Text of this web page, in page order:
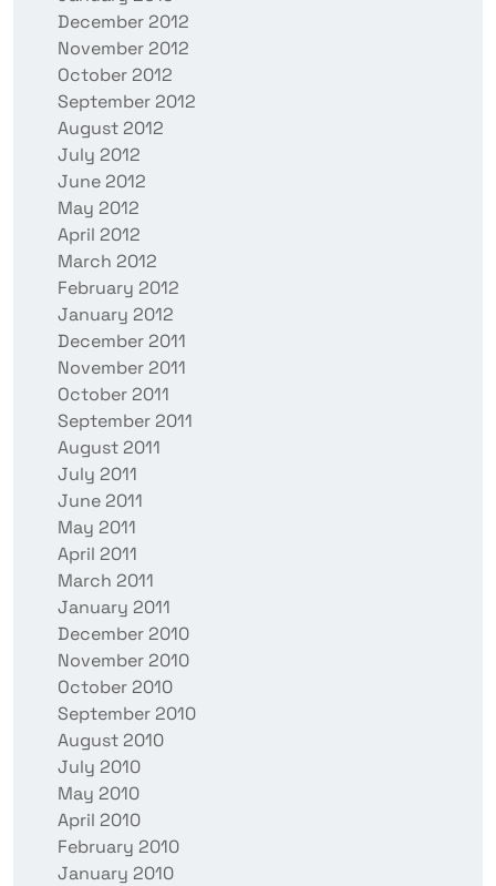
December 2012
November 2012
October 2012
September 2012
August 2012
July 2012
June 2012
May 2012
April 2012
March 2012
February 2012
January 2012
December 2011
November 2011
October 2011
September 2011
August 2011
July 2011
June 2011
May 2011
April 2011
March 2011
January 2011
December 2010
November 2010
October 2010
September 2010
August 2010
July 2010
May 2010
April 2010
February 2010
January 2010